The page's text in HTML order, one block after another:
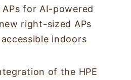
APs for AI-powered
right-sized APs
indoors
of the HPE